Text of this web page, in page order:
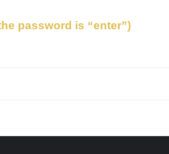
password is “enter”)